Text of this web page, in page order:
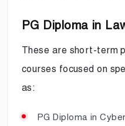
PG Diploma in
These are short-term
courses focused on
as:
PG Diploma in